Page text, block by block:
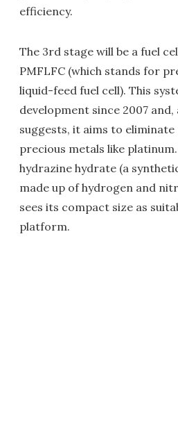
efficiency.
The 3rd stage will be a fuel
PMFLFC (which stands for
liquid-feed fuel cell). This
development since 2007 and,
suggests, it aims to
precious metals like
hydrazine hydrate (a
made up of hydrogen and
sees its compact size as
platform.